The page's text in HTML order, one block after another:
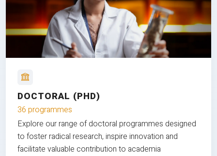
DOCTORAL (PHD)
36 programmes
Explore our range of doctoral programmes designed
to foster radical research, inspire innovation and
facilitate valuable contribution to academia